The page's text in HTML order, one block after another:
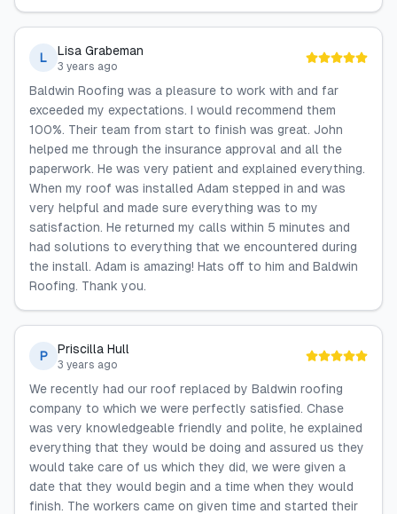
L Lisa Grabeman
3 years ago
Baldwin Roofing was a pleasure to work with and far
exceeded my expectations. I would recommend them
100%. Their team from start to finish was great. John
helped me through the insurance approval and all the
paperwork. He was very patient and explained everything.
When my roof was installed Adam stepped in and was
very helpful and made sure everything was to my
satisfaction. He returned my calls within 5 minutes and
had solutions to everything that we encountered during
the install. Adam is amazing! Hats off to him and Baldwin
Roofing. Thank you.
P Priscilla Hull
3 years ago
We recently had our roof replaced by Baldwin roofing
company to which we were perfectly satisfied. Chase
was very knowledgeable friendly and polite, he explained
everything that they would be doing and assured us they
would take care of us which they did, we were given a
date that they would begin and a time when they would
finish. The workers came on given time and started their